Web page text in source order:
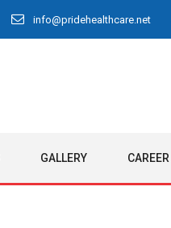
info@pridehealthcare.net
GALLERY CAREER